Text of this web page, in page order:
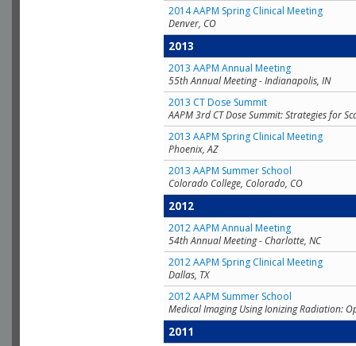
2014 AAPM Spring Clinical Meeting
Denver, CO
2013
2013 AAPM Annual Meeting
55th Annual Meeting - Indianapolis, IN
2013 CT Dose Summit
AAPM 3rd CT Dose Summit: Strategies for
2013 AAPM Spring Clinical Meeting
Phoenix, AZ
2013 AAPM Summer School
Colorado College, Colorado, CO
2012
2012 AAPM Annual Meeting
54th Annual Meeting - Charlotte, NC
2012 AAPM Spring Clinical Meeting
Dallas, TX
2012 AAPM Summer School
Medical Imaging Using Ionizing Radiation:
2011